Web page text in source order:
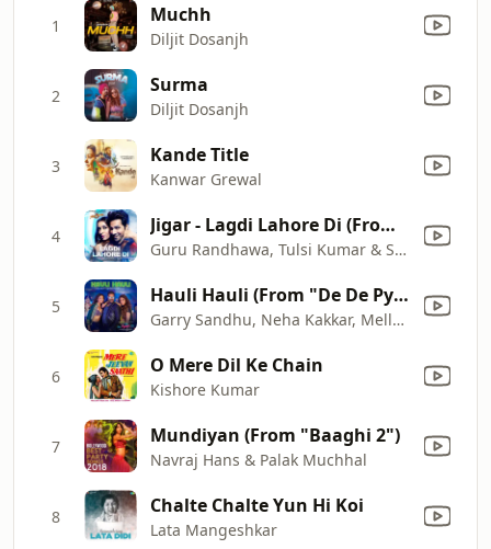
1 Muchh
Diljit Dosanjh
2 Surma
Diljit Dosanjh
3 Kande Title
Kanwar Grewal
4 Jigar - Lagdi Lahore Di (From "Street Dancer 3D")
Guru Randhawa, Tulsi Kumar & Sachin
5 Hauli Hauli (From "De De Pyaar De")
Garry Sandhu, Neha Kakkar, Mellow D & Tanishk Bagchi
6 O Mere Dil Ke Chain
Kishore Kumar
7 Mundiyan (From "Baaghi 2")
Navraj Hans & Palak Muchhal
8 Chalte Chalte Yun Hi Koi
Lata Mangeshkar